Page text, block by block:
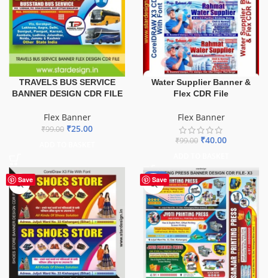
TRAVELS BUS SERVICE
BANNER DESIGN CDR FILE
Flex Banner
₹99.00 ₹25.00
Water Supplier Banner &
Flex CDR File
Flex Banner
₹99.00 ₹40.00
Save Save
-65%